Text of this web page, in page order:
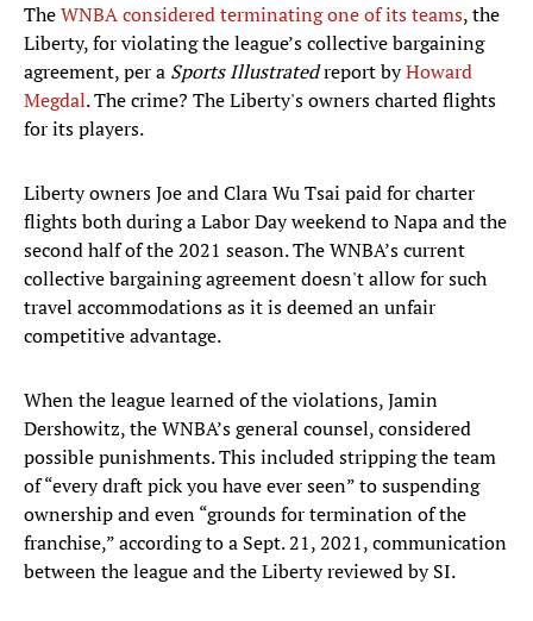
TheWNBA considered terminating one of its teams, the
Liberty, for violating the league’s collective bargaining
agreement, per a Sports Illustratedreport byHoward
Megdal. The crime? The Liberty's owners charted flights
for its players.
Liberty owners Joe and Clara Wu Tsai paid for charter
flights both during a Labor Day weekend to Napa and the
second half of the 2021 season. The WNBA’s current
collective bargaining agreement doesn't allow for such
travel accommodations as it is deemed an unfair
competitive advantage.
When the league learned of the violations, Jamin
Dershowitz, the WNBA’s general counsel, considered
possible punishments. This included stripping the team
of “every draft pick you have ever seen” to suspending
ownership and even “grounds for termination of the
franchise,” according to a Sept. 21, 2021, communication
between the league and the Liberty reviewed by SI.